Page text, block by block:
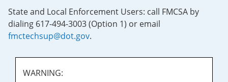
State and Local Enforcement Users: call FMCSA by
dialing 617-494-3003 (Option 1) or email
fmctechsup@dot.gov.
WARNING: